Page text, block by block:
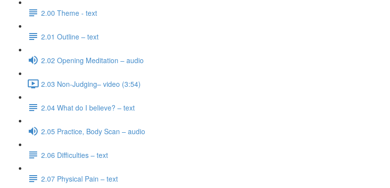
2.00 Theme - text
2.01 Outline – text
2.02 Opening Meditation – audio
2.03 Non-Judging– video (3:54)
2.04 What do I believe? – text
2.05 Practice, Body Scan – audio
2.06 Difficulties – text
2.07 Physical Pain – text